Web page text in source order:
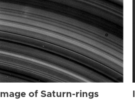
Image of Saturn-rings